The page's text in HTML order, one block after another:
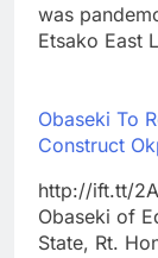
was
Etsako East
Obaseki To
Construct
http://ift.tt/
Obaseki of
State, Rt.